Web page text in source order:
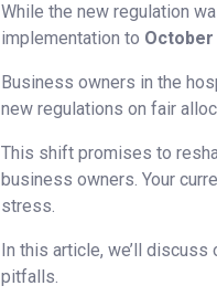
While the new regulation
implementation to October
Business owners in the
new regulations on fair
This shift promises to
business owners. Your
stress.
In this article, we’ll
pitfalls.